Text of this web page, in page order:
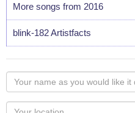
More songs from 2016
blink-182 Artistfacts
Your
name
asYour